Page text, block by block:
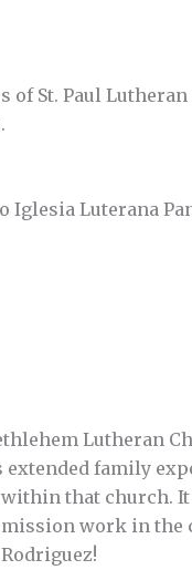
of St. Paul
Iglesia Luterana
Lutheran
family
that church.
work in